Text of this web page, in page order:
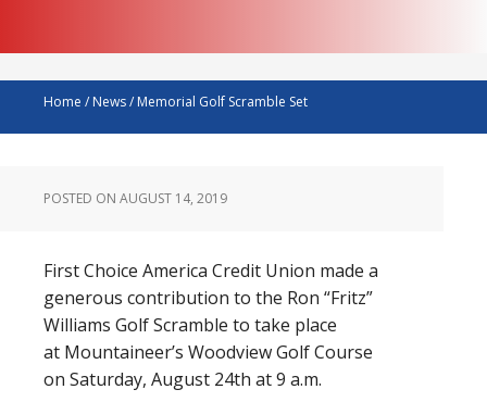
Home / News/ Memorial Golf Scramble Set
POSTED ON AUGUST 14, 2019
First Choice America Credit Union made a
generous contribution to the Ron “Fritz”
Williams Golf Scramble to take place
at Mountaineer’s Woodview Golf Course
on Saturday, August 24th at 9 a.m.